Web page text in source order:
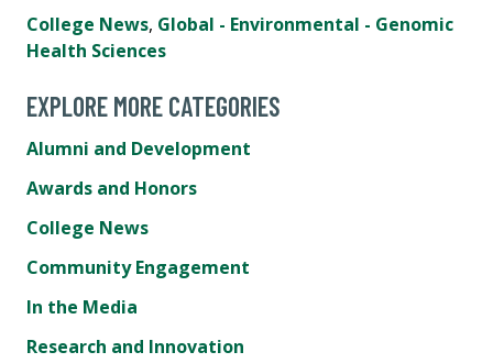
College News, Global - Environmental - Genomic
Health Sciences
EXPLORE MORE CATEGORIES
Alumni and Development
Awards and Honors
College News
Community Engagement
In the Media
Research and Innovation